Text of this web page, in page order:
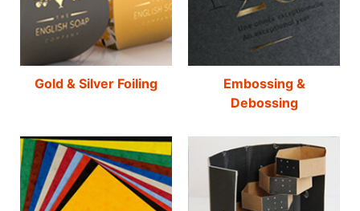
Gold & Silver Foiling
Embossing &
Debossing